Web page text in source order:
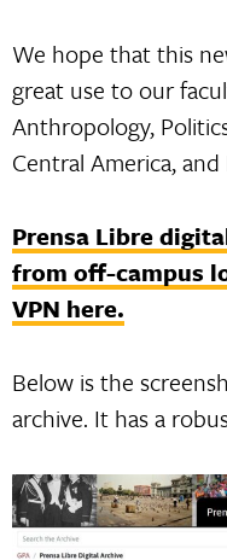
We hope that this
great use to our
Anthropology,
Central America,
Prensa Libre
from off-campus
VPN here.
Below is the
archive. It has a